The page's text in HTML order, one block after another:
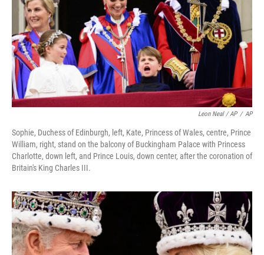
Leon Neal / AP / AP
Sophie, Duchess of Edinburgh, left, Kate, Princess of Wales, centre, Prince
William, right, stand on the balcony of Buckingham Palace with Princess
Charlotte, down left, and Prince Louis, down center, after the coronation of
Britain's King Charles III.